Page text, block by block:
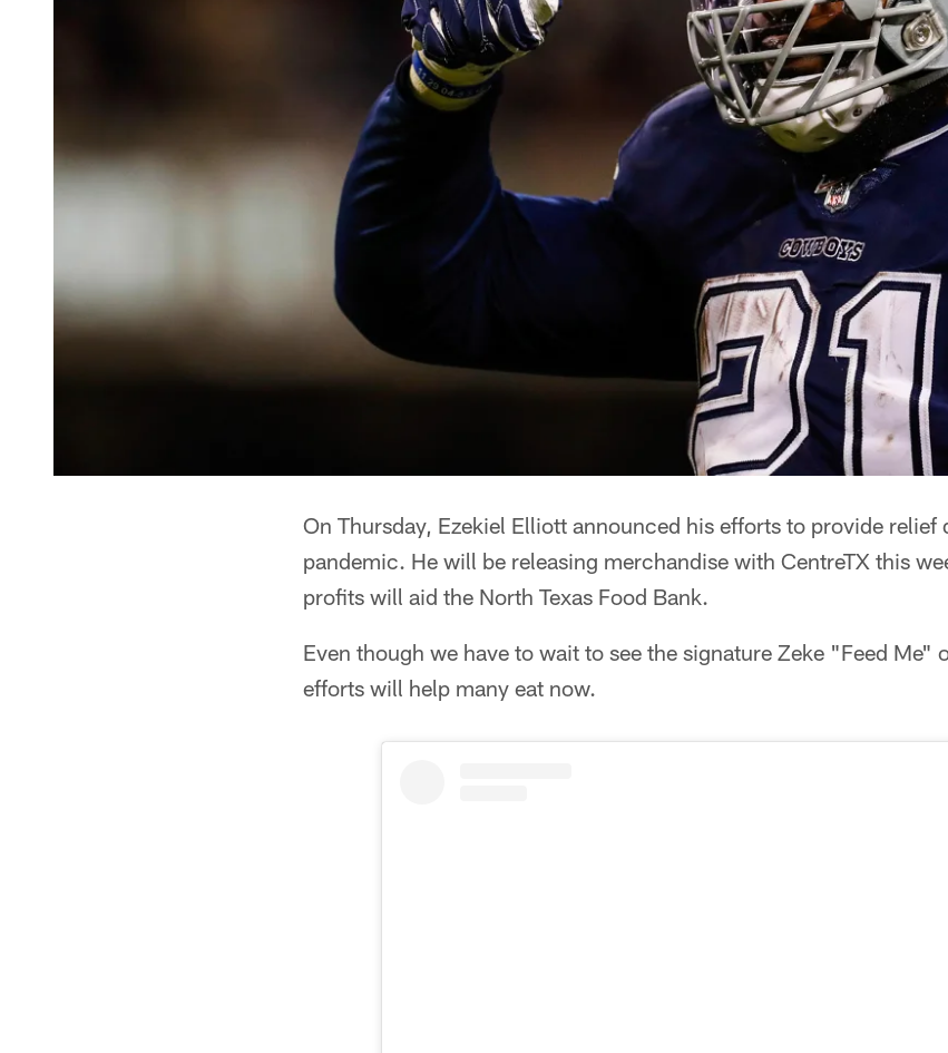
On Thursday, Ezekiel Elliott announced his efforts to provide
pandemic. He will be releasing merchandise with CentreTX this
profits will aid the North Texas Food Bank.
Even though we have to wait to see the signature Zeke "Feed Me"
efforts will help many eat now.